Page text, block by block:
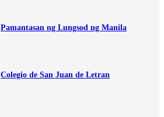
Pamantasan ng Lungsod ng Manila
Colegio de San Juan de Letran